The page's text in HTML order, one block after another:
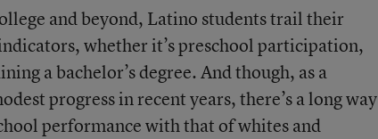
and beyond, Latino students trail their
whether it’s preschool participation,
a bachelor’s degree. And though, as a
progress in recent years, there’s a long way
performance with that of whites and